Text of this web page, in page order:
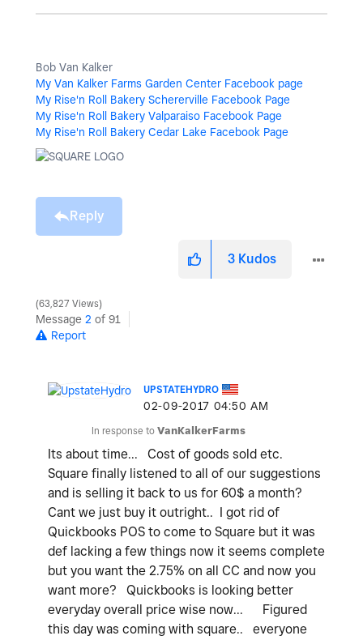
Bob Van Kalker
My Van Kalker Farms Garden Center Facebook page
My Rise'n Roll Bakery Schererville Facebook Page
My Rise'n Roll Bakery Valparaiso Facebook Page
My Rise'n Roll Bakery Cedar Lake Facebook Page
Reply
3 Kudos
63,827 Views
Message 2 of 91
Report
UPSTATEHYDRO
‎02-09-2017 04:50 AM
In response to VanKalkerFarms
Its about time... Cost of goods sold etc.
Square finally listened to all of our suggestions
and is selling it back to us for 60$ a month?
Cant we just buy it outright.. I got rid of
Quickbooks POS to come to Square but it was
def lacking a few things now it seems complete
but you want the 2.75% on all CC and now you
want more? Quickbooks is looking better
everyday overall price wise now... Figured
this day was coming with square.. everyone